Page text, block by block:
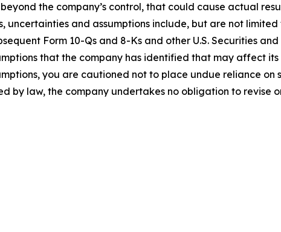
the company’s control, that could cause actual
uncertainties and assumptions include, but are not limited
Form 10-Qs and 8-Ks and other U.S. Securities
that the company has identified that may affect
you are cautioned not to place undue reliance
by law, the company undertakes no obligation to